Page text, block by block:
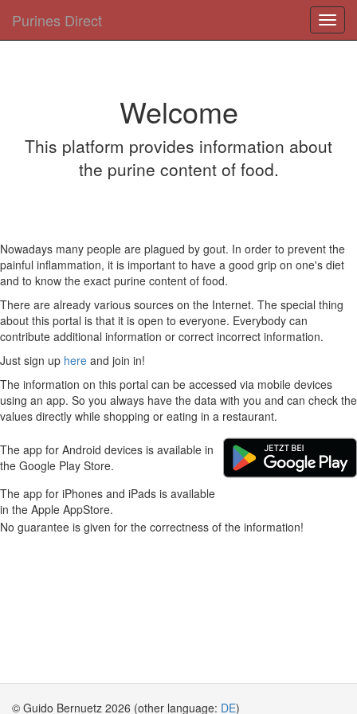
Purines Direct
Welcome
This platform provides information about
the purine content of food.
Nowadays many people are plagued by gout. In order to prevent the
painful inflammation, it is important to have a good grip on one's diet
and to know the exact purine content of food.
There are already various sources on the Internet. The special thing
about this portal is that it is open to everyone. Everybody can
contribute additional information or correct incorrect information.
Just sign up here and join in!
The information on this portal can be accessed via mobile devices
using an app. So you always have the data with you and can check the
values directly while shopping or eating in a restaurant.
The app for Android devices is available in
the Google Play Store.
The app for iPhones and iPads is available
in the Apple AppStore.
No guarantee is given for the correctness of the information!
© Guido Bernuetz 2026 (other language: DE)